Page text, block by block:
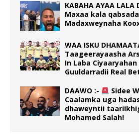
KABAHA AYAA LALA
Maxaa kala
Madaxweynaha
WAA ISKU
Taageerayaasha
In Laba
Guuldarradii Real
DAAWO :-
Sidee
Caalamka uga
dhaweyntii
Mohamed Salah!